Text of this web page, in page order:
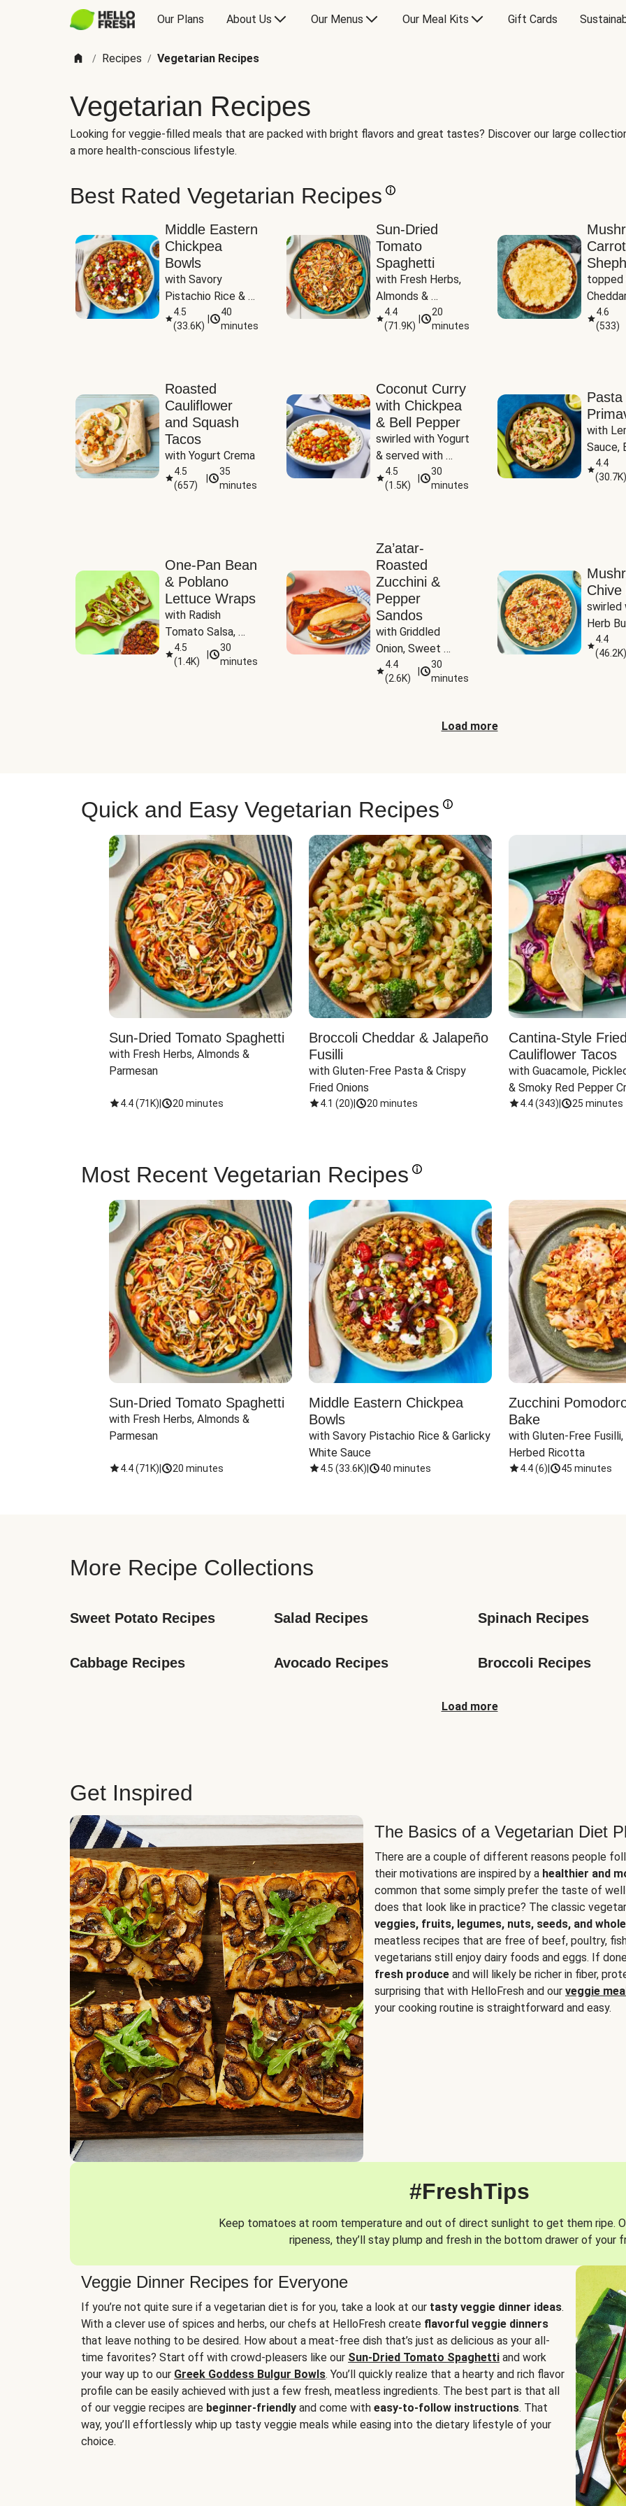
Our Plans About Us Our Menus Our Meal Kits Gift Cards
/ Recipes / Vegetarian Recipes
Vegetarian Recipes
Looking for veggie-filled meals that are packed with bright flavors and great tastes? Discover our large
a more health-conscious lifestyle.
Best Rated Vegetarian Recipes
Middle Eastern
Chickpea
Bowls
with Savory
Pistachio Rice &
Garlicky White
Sauce
4.5
(33.6K)
40
minutes
Sun-Dried
Tomato
Spaghetti
with Fresh Herbs,
Almonds &
Parmesan
4.4
(71.9K)
20
minutes
topped
4.6
(533)
Roasted
Cauliflower
and Squash
Tacos
with Yogurt Crema
4.5
(657)
35
minutes
Coconut Curry
with Chickpea
& Bell Pepper
swirled with Yogurt
& served with
Basmati Rice
4.5
(1.5K)
30
minutes
Pasta
with
Sauce,
Peas
4.4
(30.7K)
One-Pan Bean
& Poblano
Lettuce Wraps
with Radish
Tomato Salsa,
Cheese &
Guacamole
4.5
(1.4K)
30
minutes
Za’atar-
Roasted
Zucchini &
Pepper
Sandos
with Griddled
Onion, Sweet
Potato Wedges &
Harissa Aioli
4.4
(2.6K)
30
minutes
Chive
swirled
Herb
4.4
(46.2K)
Load more
Quick and Easy Vegetarian Recipes
Sun-Dried Tomato Spaghetti
with Fresh Herbs, Almonds &
Parmesan
4.4(71K) 20 minutes
Broccoli Cheddar & Jalapeño
Fusilli
with Gluten-Free Pasta & Crispy
Fried Onions
4.1 (20) 20 minutes
Cantina-Style Fried
Cauliflower Tacos
with Guacamole,
& Smoky Red Pepper
4.4(343) 25 minutes
Most Recent Vegetarian Recipes
Sun-Dried Tomato Spaghetti
with Fresh Herbs, Almonds &
Parmesan
4.4(71K) 20 minutes
Middle Eastern Chickpea
Bowls
with Savory Pistachio Rice & Garlicky
White Sauce
4.5 (33.6K) 40 minutes
Zucchini
Bake
with Gluten-Free
Herbed Ricotta
4.4(6) 45 minutes
More Recipe Collections
Sweet Potato Recipes Salad Recipes Spinach Recipes
Cabbage Recipes Avocado Recipes Broccoli Recipes
Load more
Get Inspired
The Basics of a Vegetarian Diet
There are a couple of different reasons people
their motivations are inspired by a healthier and
common that some simply prefer the taste of
does that look like in practice? The classic
veggies, fruits, legumes, nuts, seeds, and
meatless recipes that are free of beef, poultry,
vegetarians still enjoy dairy foods and eggs. If
fresh produce and will likely be richer in fiber,
surprising that with HelloFresh and our veggie
your cooking routine is straightforward and easy.
#FreshTips
Keep tomatoes at room temperature and out of direct sunlight to get them ripe.
ripeness, they’ll stay plump and fresh in the bottom drawer of your
Veggie Dinner Recipes for Everyone
If you’re not quite sure if a vegetarian diet is for you, take a look at our tasty veggie dinner ideas.
With a clever use of spices and herbs, our chefs at HelloFresh create flavorful veggie dinners
that leave nothing to be desired. How about a meat-free dish that’s just as delicious as your all-
time favorites? Start off with crowd-pleasers like our Sun-Dried Tomato Spaghetti and work
your way up to our Greek Goddess Bulgur Bowls. You’ll quickly realize that a hearty and rich flavor
profile can be easily achieved with just a few fresh, meatless ingredients. The best part is that all
of our veggie recipes are beginner-friendly and come with easy-to-follow instructions. That
way, you’ll effortlessly whip up tasty veggie meals while easing into the dietary lifestyle of your
choice.